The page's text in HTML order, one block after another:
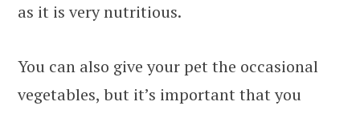
as it is very nutritious.
You can also give your pet the occasional
vegetables, but it’s important that you